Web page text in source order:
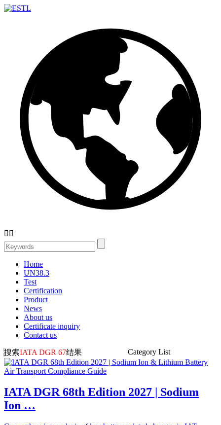
 
Home
UN38.3
Test
Certification
Product
News
About us
Certificate inquiry
Contact us
搜索IATA DGR 67结果 Category List
IATA DGR 68th Edition 2027 | Sodium
Ion …